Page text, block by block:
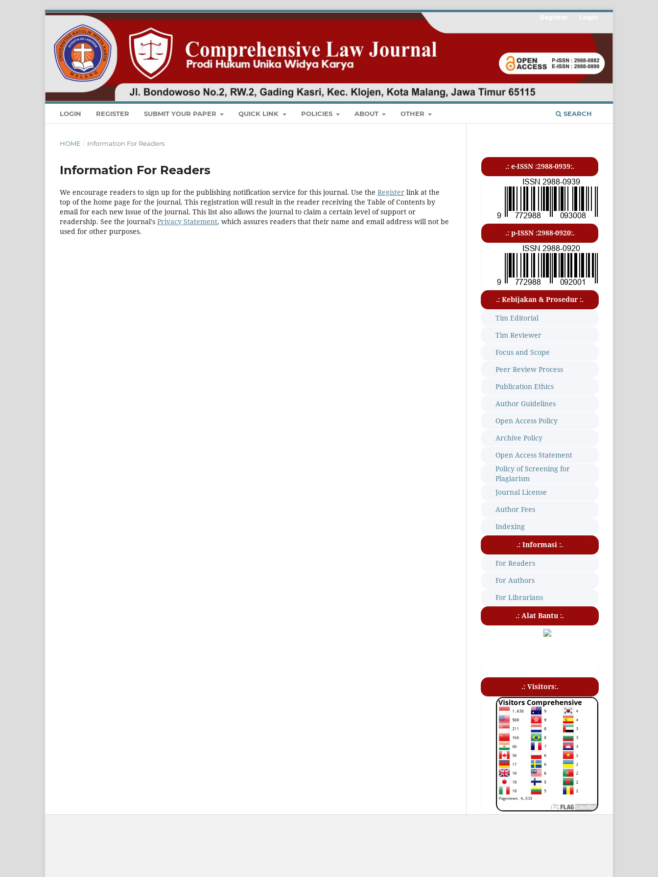
LOGIN REGISTER SUBMIT YOUR PAPER QUICK LINK POLICIES ABOUT OTHER SEARCH
Register Login
HOME / Information For Readers
Information For Readers
We encourage readers to sign up for the publishing notification service for this journal. Use the Register link at the
top of the home page for the journal. This registration will result in the reader receiving the Table of Contents by
email for each new issue of the journal. This list also allows the journal to claim a certain level of support or
readership. See the journal's Privacy Statement, which assures readers that their name and email address will not be
used for other purposes.
.: e-ISSN :2988-0939:.
.: p-ISSN :2988-0920:.
.: Kebijakan & Prosedur :.
Tim Editorial
Tim Reviewer
Focus and Scope
Peer Review Process
Publication Ethics
Author Guidelines
Open Access Policy
Archive Policy
Open Access Statement
Policy of Screening for
Plagiarism
Journal License
Author Fees
Indexing
.: Informasi :.
For Readers
For Authors
For Librarians
.: Alat Bantu :.
.: Visitors:.